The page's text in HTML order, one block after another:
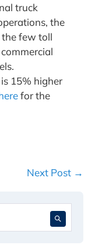
truck
the
the few toll
15% higher
for the
Next Post →